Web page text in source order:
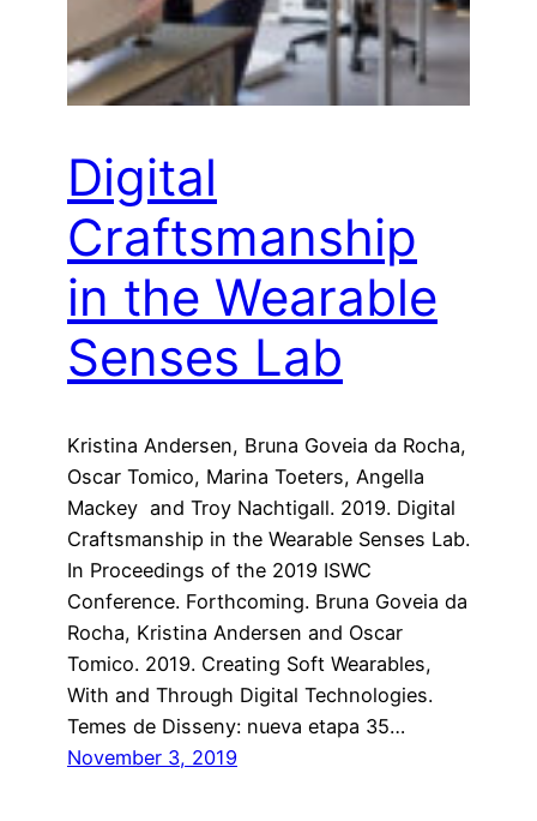
Digital
Craftsmanship
in the Wearable
Senses Lab
Kristina Andersen, Bruna Goveia da Rocha,
Oscar Tomico, Marina Toeters, Angella
Mackey and Troy Nachtigall. 2019. Digital
Craftsmanship in the Wearable Senses Lab.
In Proceedings of the 2019 ISWC
Conference. Forthcoming. Bruna Goveia da
Rocha, Kristina Andersen and Oscar
Tomico. 2019. Creating Soft Wearables,
With and Through Digital Technologies.
Temes de Disseny: nueva etapa 35…
November 3, 2019